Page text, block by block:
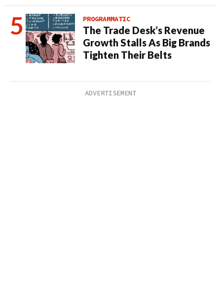
PROGRAMMATIC
The Trade Desk’s Revenue
Growth Stalls As Big Brands
Tighten Their Belts